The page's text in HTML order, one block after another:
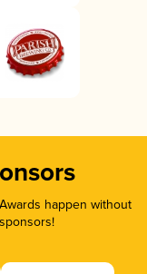
happen without